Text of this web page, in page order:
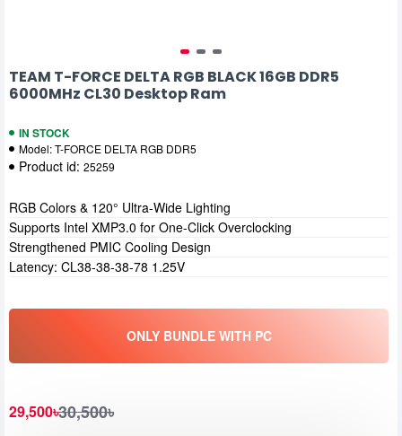
TEAM T-FORCE DELTA RGB BLACK 16GB DDR5
6000MHz CL30 Desktop Ram
IN STOCK
Model:T-FORCE DELTA RGB DDR5
Product id: 25259
ONLY BUNDLE WITH PC
29,500৳30,500৳
RGB Colors & 120° Ultra-Wide Lighting
Supports Intel XMP3.0 for One-Click Overclocking
Strengthened PMIC Cooling Design
Latency: CL38-38-38-78 1.25V